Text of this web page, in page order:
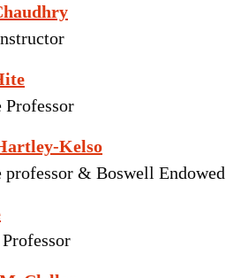
Professor
Kelso
professor & Boswell